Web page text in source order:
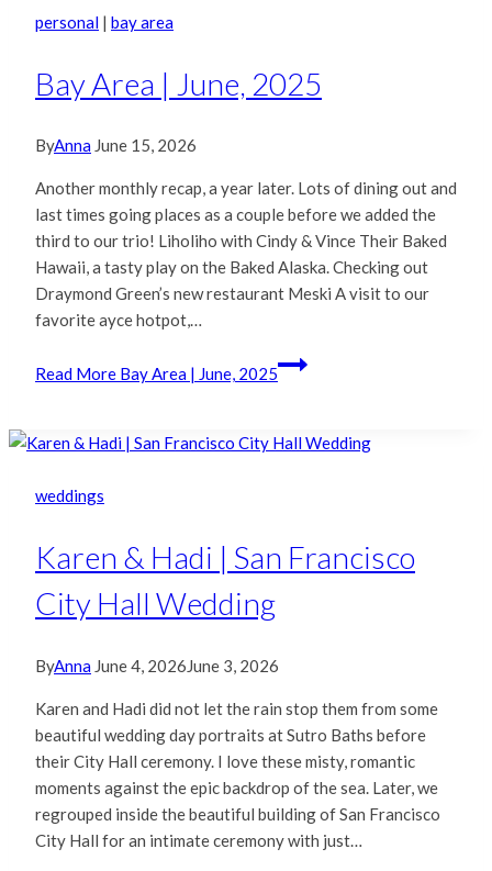
personal | bay area
Bay Area | June, 2025
ByAnna June 15, 2026
Another monthly recap, a year later. Lots of dining out and
last times going places as a couple before we added the
third to our trio! Liholiho with Cindy & Vince Their Baked
Hawaii, a tasty play on the Baked Alaska. Checking out
Draymond Green’s new restaurant Meski A visit to our
favorite ayce hotpot,…
Read More Bay Area | June, 2025
weddings
Karen & Hadi | San Francisco
City Hall Wedding
ByAnna June 4, 2026June 3, 2026
Karen and Hadi did not let the rain stop them from some
beautiful wedding day portraits at Sutro Baths before
their City Hall ceremony. I love these misty, romantic
moments against the epic backdrop of the sea. Later, we
regrouped inside the beautiful building of San Francisco
City Hall for an intimate ceremony with just…